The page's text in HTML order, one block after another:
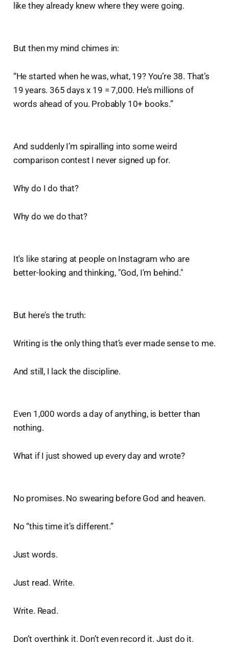
like they already knew where they were going.
But then my mind chimes in:
“He started when he was, what, 19? You’re 38. That’s
19 years. 365 days x 19 = 7,000. He’s millions of
words ahead of you. Probably 10+ books.”
And suddenly I’m spiralling into some weird
comparison contest I never signed up for.
Why do I do that?
Why do we do that?
It's like staring at people on Instagram who are
better-looking and thinking, "God, I'm behind."
But here's the truth:
Writing is the only thing that’s ever made sense to me.
And still, I lack the discipline.
Even 1,000 words a day of anything, is better than
nothing.
What if I just showed up every day and wrote?
No promises. No swearing before God and heaven.
No “this time it’s different.”
Just words.
Just read. Write.
Write. Read.
Don’t overthink it. Don’t even record it. Just do it.